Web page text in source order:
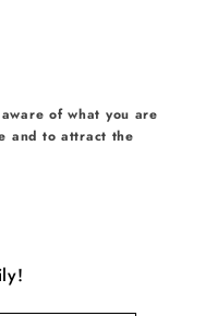
of what you are
and to attract the